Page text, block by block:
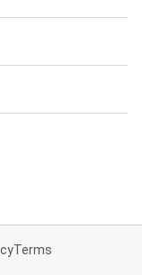
Terms